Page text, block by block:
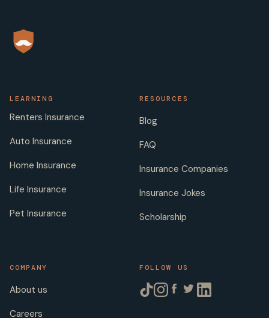
LEARNING
Renters Insurance
Auto Insurance
Home Insurance
Life Insurance
Pet Insurance
RESOURCES
Blog
FAQ
Insurance Companies
Insurance Jokes
Scholarship
COMPANY
About us
Careers
FOLLOW US